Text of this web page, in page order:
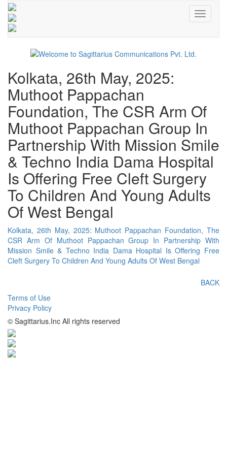
Toggle
Kolkata, 26th May, 2025:
Muthoot Pappachan
Foundation, The CSR Arm Of
Muthoot Pappachan Group In
Partnership With Mission Smile
& Techno India Dama Hospital
Is Offering Free Cleft Surgery
To Children And Young Adults
Of West Bengal
Kolkata, 26th May, 2025: Muthoot Pappachan Foundation, The
CSR Arm Of Muthoot Pappachan Group In Partnership With
Mission Smile & Techno India Dama Hospital Is Offering Free
Cleft Surgery To Children And Young Adults Of West Bengal
BACK
Terms of Use
Privacy Policy
© Sagittarius.Inc All rights reserved